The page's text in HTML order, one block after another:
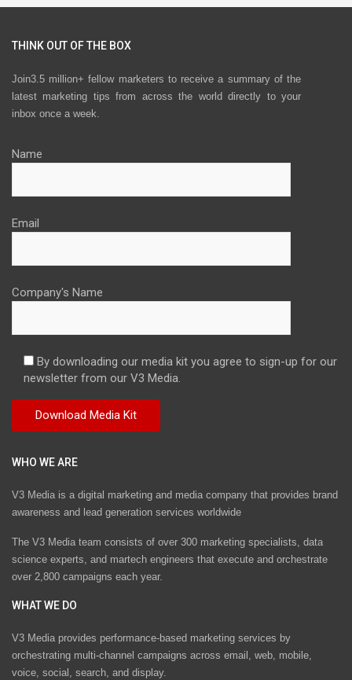
THINK OUT OF THE BOX
Join3.5 million+ fellow marketers to receive a summary of the
latest marketing tips from across the world directly to your
inbox once a week.
Name
Email
Company's Name
By downloading our media kit you agree to sign-up for our
newsletter from our V3 Media.
WHO WE ARE
V3 Media is a digital marketing and media company that provides brand
awareness and lead generation services worldwide
The V3 Media team consists of over 300 marketing specialists, data
science experts, and martech engineers that execute and orchestrate
over 2,800 campaigns each year.
WHAT WE DO
V3 Media provides performance-based marketing services by
orchestrating multi-channel campaigns across email, web, mobile,
voice, social, search, and display.